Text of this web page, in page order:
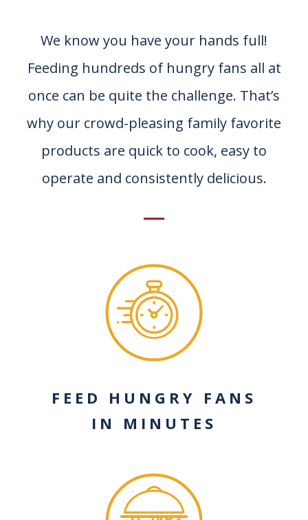
We know you have your hands full!
Feeding hundreds of hungry fans all at
once can be quite the challenge. That’s
why our crowd-pleasing family favorite
products are quick to cook, easy to
operate and consistently delicious.
FEED HUNGRY FANS
IN MINUTES